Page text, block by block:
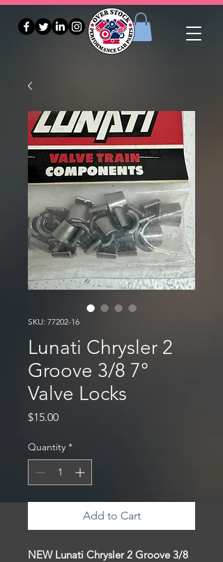
SKU: 77202-16
Lunati Chrysler 2
Groove 3/8 7°
Valve Locks
$15.00Price
Quantity *
Add to Cart
NEW Lunati Chrysler 2 Groove 3/8